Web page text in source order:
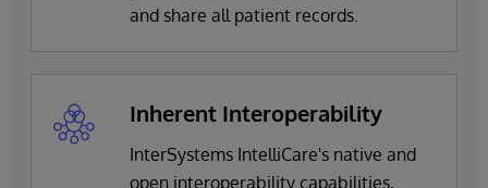
and share all patient records.
Inherent Interoperability
InterSystems IntelliCare's native and
open interoperability capabilities,